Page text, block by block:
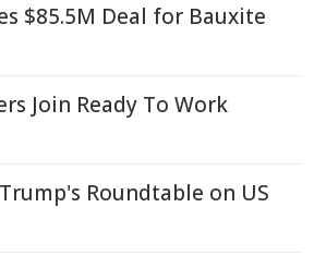
$85.5M Deal for Bauxite
Join Ready To Work
Roundtable on US